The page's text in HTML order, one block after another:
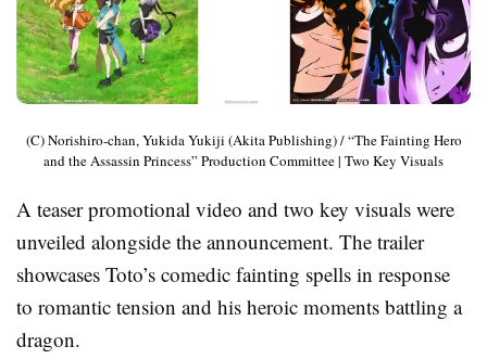
(C) Norishiro-chan, Yukida Yukiji (Akita Publishing) / “The Fainting Hero
and the Assassin Princess” Production Committee | Two Key Visuals
A teaser promotional video and two key visuals were
unveiled alongside the announcement. The trailer
showcases Toto’s comedic fainting spells in response
to romantic tension and his heroic moments battling a
dragon.